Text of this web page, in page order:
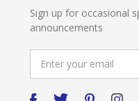
Sign up for occasional
announcements
Address